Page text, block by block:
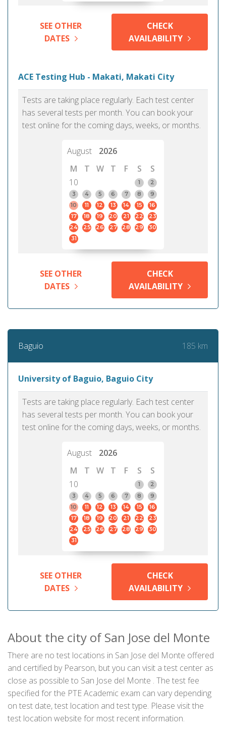
SEE OTHER
DATES
CHECK
AVAILABILITY
ACE Testing Hub - Makati, Makati City
Tests are taking place regularly. Each test center
has several tests per month. You can book your
test online for the coming days, weeks, or months.
August
2026
M
T W T F S
S
10
1
2
3
4 5 6 7 8
9
10
11 12 13 14 15
16
17
18 19 20 21 22
23
24
25 26 27 28 29
30
31
SEE OTHER
DATES
CHECK
AVAILABILITY
Baguio 185 km
University of Baguio, Baguio City
Tests are taking place regularly. Each test center
has several tests per month. You can book your
test online for the coming days, weeks, or months.
August
2026
M
T W T F S
S
10
1
2
3
4 5 6 7 8
9
10
11 12 13 14 15
16
17
18 19 20 21 22
23
24
25 26 27 28 29
30
31
SEE OTHER
DATES
CHECK
AVAILABILITY
About the city of San Jose del Monte
There are no test locations in San Jose del Monte offered
and certified by Pearson, but you can visit a test center as
close as possible to San Jose del Monte . The test fee
specified for the PTE Academic exam can vary depending
on test date, test location and test type. Please visit the
test location website for most recent information.